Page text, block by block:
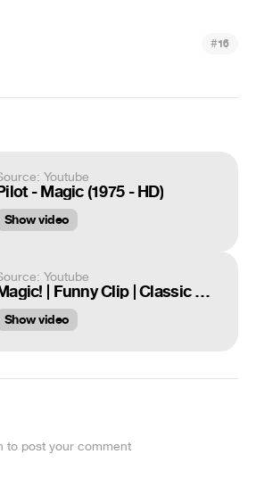
#16
Youtube
- Magic (1975 - HD)
Show video
Youtube
Magic! | Funny Clip | Classic Mr Bean
Show video
to post your comment